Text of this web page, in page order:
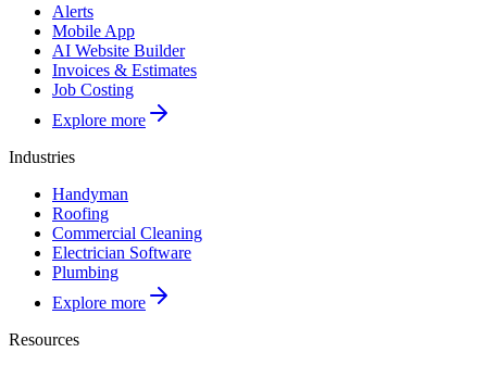
Alerts
Mobile App
AI Website Builder
Invoices & Estimates
Job Costing
Explore more
Industries
Handyman
Roofing
Commercial Cleaning
Electrician Software
Plumbing
Explore more
Resources